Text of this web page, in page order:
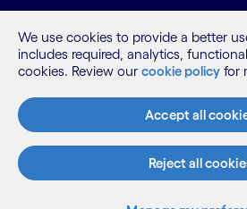
Resources
Sitemap
Terms
Privacy Notice
We use cookies to provide a better
includes required, analytics,
cookies. Review our cookie policy for
Accept all
Reject all